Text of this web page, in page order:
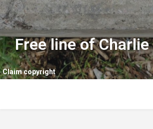
Claim copyright
Free line of Charlie